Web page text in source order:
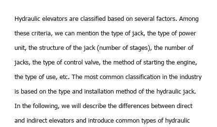
Hydraulic elevators are classified based on several factors. Among
these criteria, we can mention the type of jack, the type of power
unit, the structure of the jack (number of stages), the number of
jacks, the type of control valve, the method of starting the engine,
the type of use, etc. The most common classification in the industry
is based on the type and installation method of the hydraulic jack.
In the following, we will describe the differences between direct
and indirect elevators and introduce common types of hydraulic